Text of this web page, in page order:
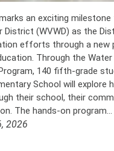
an exciting
District (WVWD) as the
efforts through a new
Through the
140 fifth-grade
School will explore
their school, their
The hands-on program…
2026